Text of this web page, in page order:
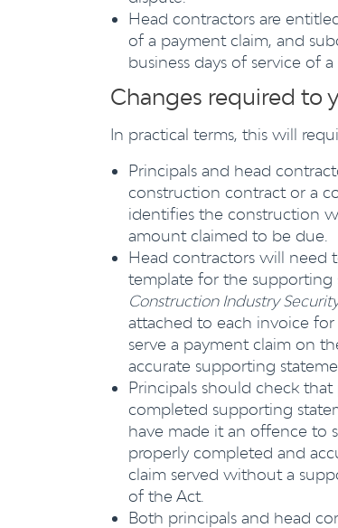
Head contractors are
of a payment claim, and
business days of service of
Changes required to
In practical terms, this will
Principals and head
construction contract or a
identifies the construction
amount claimed to be due.
Head contractors will need
template for the supporting
Construction Industry
attached to each invoice
serve a payment claim on
accurate supporting
Principals should check
completed supporting
have made it an offence to
properly completed and
claim served without a
of the Act.
Both principals and head